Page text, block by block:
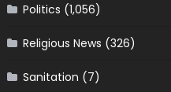
Politics (1,056)
Religious News (326)
Sanitation (7)